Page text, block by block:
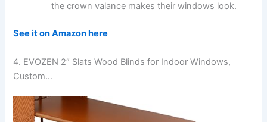
the crown valance makes their windows look.
See it on Amazon here
4. EVOZEN 2″ Slats Wood Blinds for Indoor Windows,
Custom…